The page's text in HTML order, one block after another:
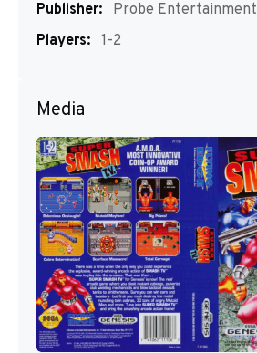
Publisher:
Probe Entertainment
Players: 1-2
Media